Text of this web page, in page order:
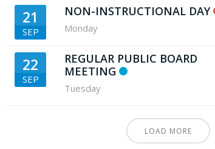
21
SEP
NON-INSTRUCTIONAL DAY
Monday
22
SEP
REGULAR PUBLIC BOARD
MEETING
Tuesday
LOAD MORE